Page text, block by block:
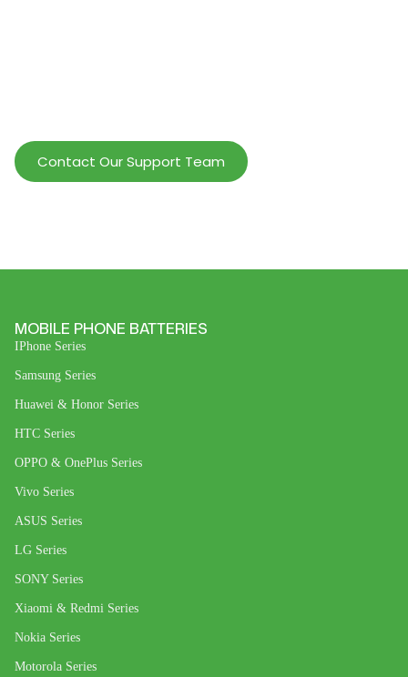
Contact Our Support Team
MOBILE PHONE BATTERIES
IPhone Series
Samsung Series
Huawei & Honor Series
HTC Series
OPPO & OnePlus Series
Vivo Series
ASUS Series
LG Series
SONY Series
Xiaomi & Redmi Series
Nokia Series
Motorola Series